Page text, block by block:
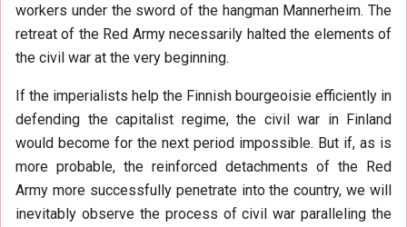
workers under the sword of the hangman Mannerheim. The
retreat of the Red Army necessarily halted the elements of
the civil war at the very beginning.
If the imperialists help the Finnish bourgeoisie efficiently in
defending the capitalist regime, the civil war in Finland
would become for the next period impossible. But if, as is
more probable, the reinforced detachments of the Red
Army more successfully penetrate into the country, we will
inevitably observe the process of civil war paralleling the